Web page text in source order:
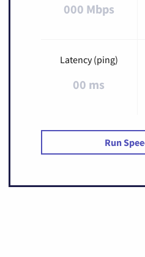
000 Mbps
Latency (ping)
00 ms
Run